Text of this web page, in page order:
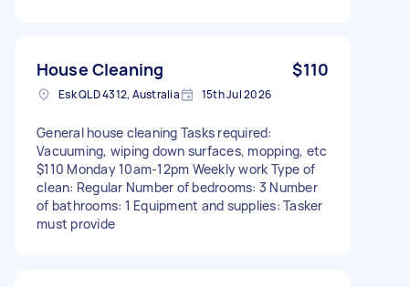
House Cleaning $110
Esk QLD 4312, Australia 15th Jul 2026
General house cleaning Tasks required:
Vacuuming, wiping down surfaces, mopping, etc
$110 Monday 10am-12pm Weekly work Type of
clean: Regular Number of bedrooms: 3 Number
of bathrooms: 1 Equipment and supplies: Tasker
must provide